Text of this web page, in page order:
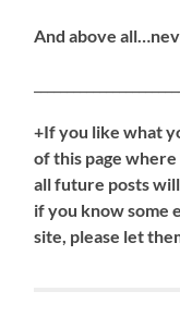
And above
+If you like what
of this page where
all future posts
if you know some
site, please let